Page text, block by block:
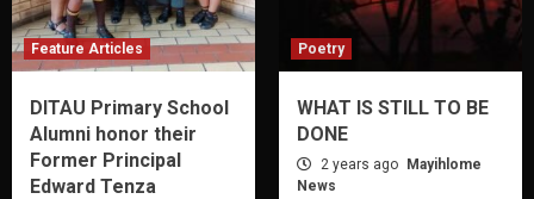
Feature Articles
DITAU Primary School
Alumni honor their
Former Principal
Edward Tenza
Poetry
WHAT IS STILL TO BE
DONE
2 years ago
Mayihlome
News